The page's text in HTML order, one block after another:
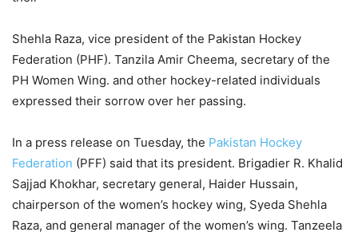
Shehla Raza, vice president of the Pakistan Hockey
Federation (PHF). Tanzila Amir Cheema, secretary of the
PH Women Wing. and other hockey-related individuals
expressed their sorrow over her passing.
In a press release on Tuesday, the Pakistan Hockey
Federation (PFF) said that its president. Brigadier R. Khalid
Sajjad Khokhar, secretary general, Haider Hussain,
chairperson of the women’s hockey wing, Syeda Shehla
Raza, and general manager of the women’s wing. Tanzeela